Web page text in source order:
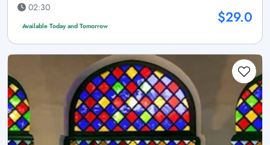
02:30
Available Today and Tomorrow $29.0